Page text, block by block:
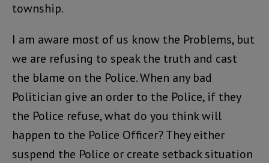
township.
I am aware most of us know the Problems, but
we are refusing to speak the truth and cast
the blame on the Police. When any bad
Politician give an order to the Police, if they
the Police refuse, what do you think will
happen to the Police Officer? They either
suspend the Police or create setback situation